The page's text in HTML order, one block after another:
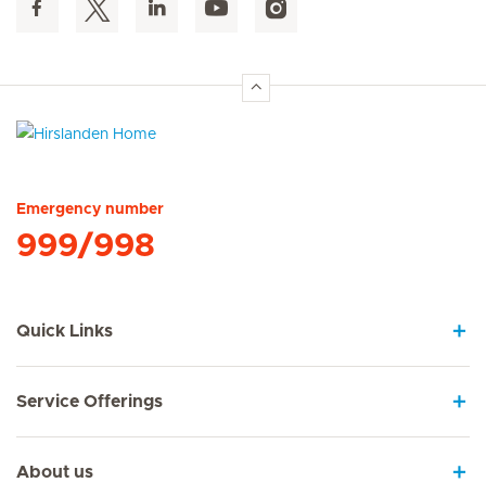
Emergency number
999/998
Quick Links
Service Offerings
About us